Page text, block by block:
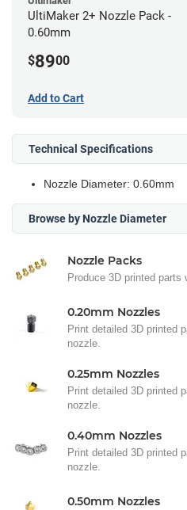
UltiMaker 2+ Nozzle Pack -
0.60mm
$8900
Add to Cart
Technical Specifications
Nozzle Diameter: 0.60mm
Browse by Nozzle Diameter
Nozzle Packs
Produce 3D printed
0.20mm Nozzles
Print detailed 3D printed
nozzle.
0.25mm Nozzles
Print detailed 3D printed
nozzle.
0.40mm Nozzles
Print detailed 3D printed
nozzle.
0.50mm Nozzles